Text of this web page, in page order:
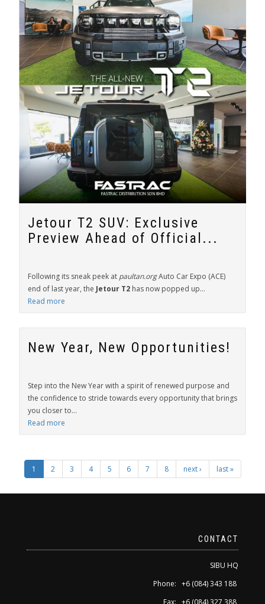
Jetour T2 SUV: Exclusive
Preview Ahead of Official...
Following its sneak peek at paultan.orgAuto Car Expo (ACE)
end of last year, the Jetour T2 has now popped up...
Read more
New Year, New Opportunities!
Step into the New Year with a spirit of renewed purpose and
the confidence to stride towards every opportunity that brings
you closer to...
Read more
1 2 3 4 5 6 7 8 next › last »
CONTACT
SIBU HQ
Phone: +6 (084) 343 188
Fax: +6 (084) 327 388